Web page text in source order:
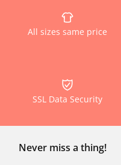
All sizes same price
SSL Data Security
Never miss a thing!